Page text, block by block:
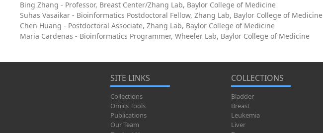
Bing Zhang - Professor, Breast Center/Zhang Lab, Baylor College of Medicine
Suhas Vasaikar - Bioinformatics Postdoctoral Fellow, Zhang Lab, Baylor College of Medicine
Chen Huang - Postdoctoral Associate, Zhang Lab, Baylor College of Medicine
Maria Cardenas - Bioinformatics Programmer, Wheeler Lab, Baylor College of Medicine
SITE LINKS
Collections
Omics Tools
Publications
Our Team
COLLECTIONS
Bladder
Breast
Leukemia
Liver